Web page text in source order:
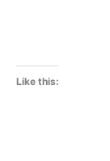
Like this: